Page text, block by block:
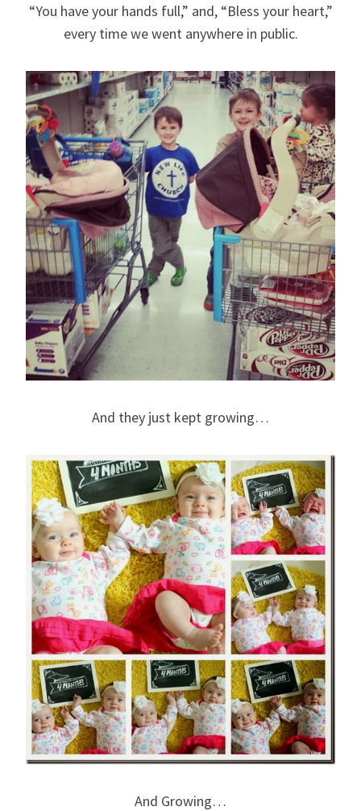
“You have your hands full,” and, “Bless your heart,”
every time we went anywhere in public.
And they just kept growing…
And Growing…